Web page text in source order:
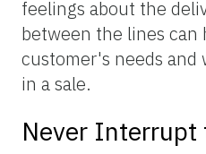
feelings about the
between the lines can
customer's needs
in a sale.
Never Interrupt